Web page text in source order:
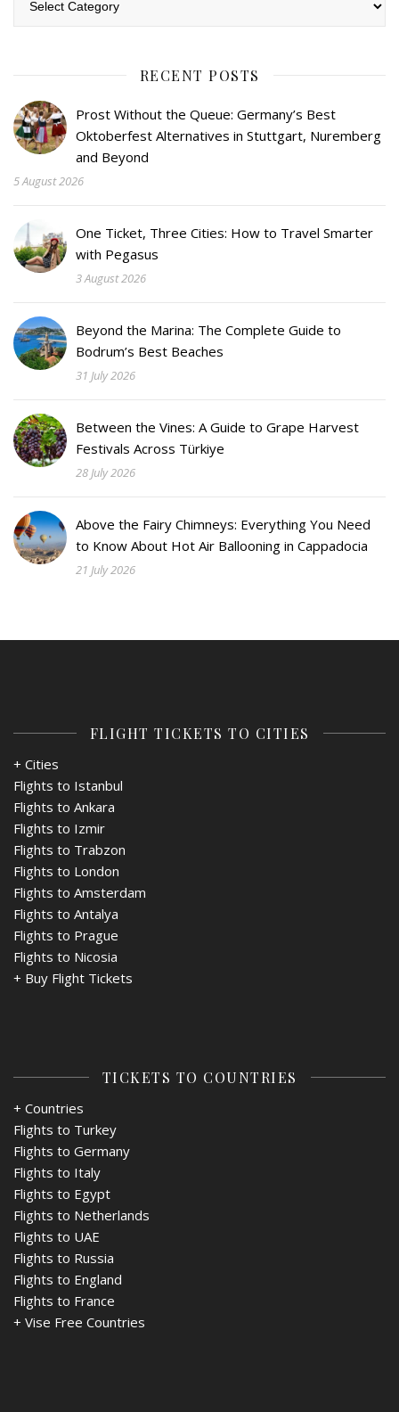
RECENT POSTS
Prost Without the Queue: Germany’s Best
Oktoberfest Alternatives in Stuttgart, Nuremberg
and Beyond
5 August 2026
One Ticket, Three Cities: How to Travel Smarter
with Pegasus
3 August 2026
Beyond the Marina: The Complete Guide to
Bodrum’s Best Beaches
31 July 2026
Between the Vines: A Guide to Grape Harvest
Festivals Across Türkiye
28 July 2026
Above the Fairy Chimneys: Everything You Need
to Know About Hot Air Ballooning in Cappadocia
21 July 2026
FLIGHT TICKETS TO CITIES
+ Cities
Flights to Istanbul
Flights to Ankara
Flights to Izmir
Flights to Trabzon
Flights to London
Flights to Amsterdam
Flights to Antalya
Flights to Prague
Flights to Nicosia
+ Buy Flight Tickets
TICKETS TO COUNTRIES
+ Countries
Flights to Turkey
Flights to Germany
Flights to Italy
Flights to Egypt
Flights to Netherlands
Flights to UAE
Flights to Russia
Flights to England
Flights to France
+ Vise Free Countries